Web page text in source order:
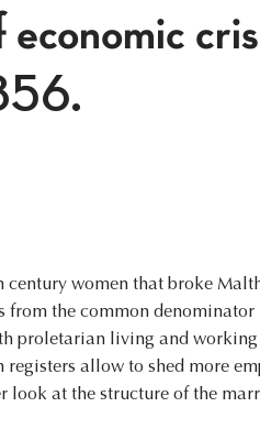
century women that broke
the common
proletarian living and
allow to shed more
look at the structure of the